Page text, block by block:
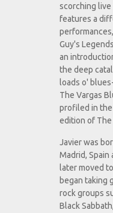
scorching live
features a
Guy's
an
the deep
loads o'
The Vargas
profiled in the
edition of
Javier was
Madrid, Spain
later moved
began taking
rock groups
Black